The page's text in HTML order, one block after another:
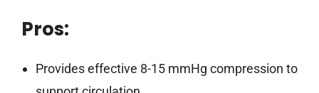
Pros:
Provides effective 8-15 mmHg compression to